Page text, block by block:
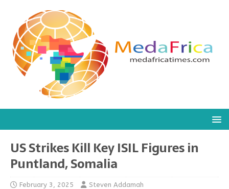
US Strikes Kill Key ISIL Figures in
Puntland, Somalia
February 3, 2025 Steven Addamah